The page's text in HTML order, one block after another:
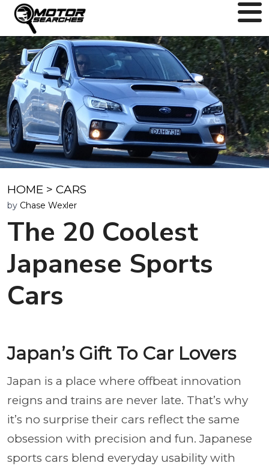
HOME > CARS
by Chase Wexler
The 20 Coolest
Japanese Sports
Cars
Japan’s Gift To Car Lovers
Japan is a place where offbeat innovation
reigns and trains are never late. That’s why
it’s no surprise their cars reflect the same
obsession with precision and fun. Japanese
sports cars blend everyday usability with